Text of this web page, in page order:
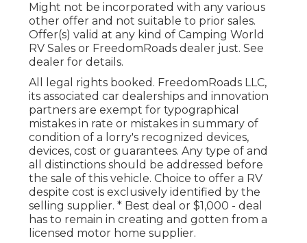
Might not be incorporated with any various
other offer and not suitable to prior sales.
Offer(s) valid at any kind of Camping World
RV Sales or FreedomRoads dealer just. See
dealer for details.
All legal rights booked. FreedomRoads LLC,
its associated car dealerships and innovation
partners are exempt for typographical
mistakes in rate or mistakes in summary of
condition of a lorry's recognized devices,
devices, cost or guarantees. Any type of and
all distinctions should be addressed before
the sale of this vehicle. Choice to offer a RV
despite cost is exclusively identified by the
selling supplier. * Best deal or $1,000 - deal
has to remain in creating and gotten from a
licensed motor home supplier.